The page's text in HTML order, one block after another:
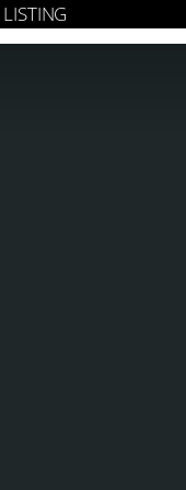
LISTING